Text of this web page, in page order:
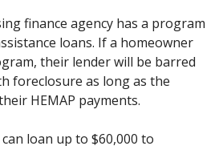
finance agency has a program
loans. If a homeowner
their lender will be barred
foreclosure as long as the
HEMAP payments.
loan up to $60,000 to